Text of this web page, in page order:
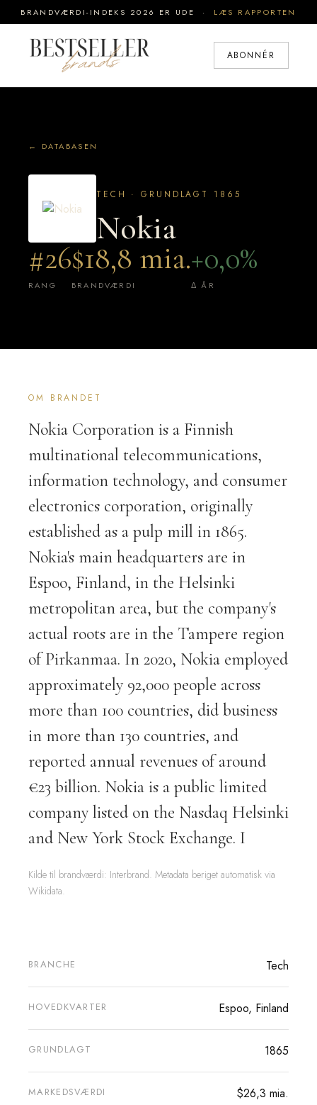
BRANDVÆRDI-INDEKS 2026 ER UDE · LÆS RAPPORTEN
ABONNÉR
← DATABASEN
TECH · GRUNDLAGT 1865
Nokia
#26
RANG
$18,8 mia.
BRANDVÆRDI
+0,0%
Δ ÅR
OM BRANDET
Nokia Corporation is a Finnish
multinational telecommunications,
information technology, and consumer
electronics corporation, originally
established as a pulp mill in 1865.
Nokia's main headquarters are in
Espoo, Finland, in the Helsinki
metropolitan area, but the company's
actual roots are in the Tampere region
of Pirkanmaa. In 2020, Nokia employed
approximately 92,000 people across
more than 100 countries, did business
in more than 130 countries, and
reported annual revenues of around
€23 billion. Nokia is a public limited
company listed on the Nasdaq Helsinki
and New York Stock Exchange. I
Kilde til brandværdi: Interbrand. Metadata beriget automatisk via
Wikidata.
BRANCHE Tech
HOVEDKVARTER Espoo, Finland
GRUNDLAGT 1865
MARKEDSVÆRDI $26,3 mia.